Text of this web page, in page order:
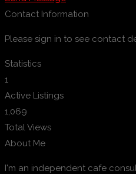
Contact Information
Please sign in to see contact
Statistics
1
Active Listings
1,069
Total Views
About Me
I'm an independent cafe